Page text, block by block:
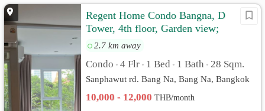
Regent Home Condo Bangna, D
Tower, 4th floor, Garden view;
2.7 km away
Condo • 4 Flr • 1 Bed • 1 Bath • 28 Sqm.
Sanphawut rd. Bang Na, Bang Na, Bangkok
10,000 - 12,000THB/month